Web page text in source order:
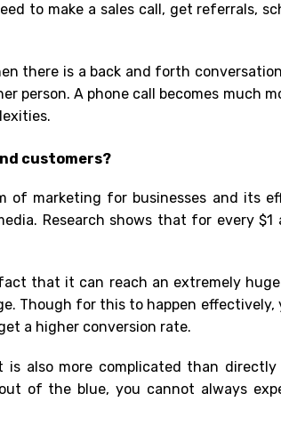
to make a sales call, get referrals,
there is a back and forth
person. A phone call becomes much
customers?
of marketing for businesses and its
Research shows that for every $1
that it can reach an extremely
Though for this to happen
a higher conversion rate.
also more complicated than directly
of the blue, you cannot always